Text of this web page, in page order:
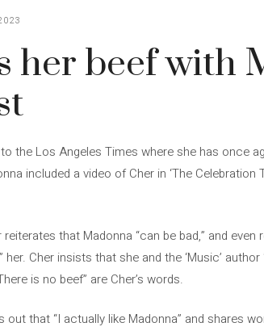
her beef with
the Los Angeles Times where she has once
included a video of Cher in ‘The Celebration
that Madonna “can be bad,” and
her. Cher insists that she and the ‘Music’
is no beef” are Cher’s words.
out that “I actually like Madonna” and shares